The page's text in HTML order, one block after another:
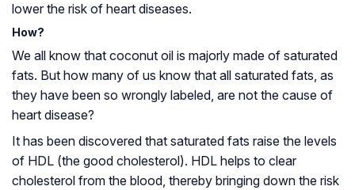
lower the risk of heart diseases.
How?
We all know that coconut oil is majorly made of saturated
fats. But how many of us know that all saturated fats, as
they have been so wrongly labeled, are not the cause of
heart disease?
It has been discovered that saturated fats raise the levels
of HDL (the good cholesterol). HDL helps to clear
cholesterol from the blood, thereby bringing down the risk